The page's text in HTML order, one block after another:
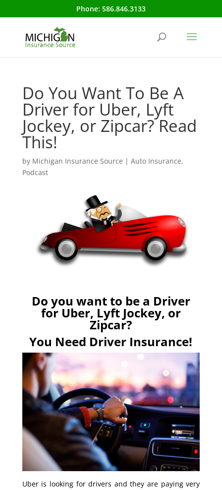
Phone: 586.846.3133
Do You Want To Be A
Driver for Uber, Lyft
Jockey, or Zipcar? Read
This!
by Michigan Insurance Source | Auto Insurance,
Podcast
Do you want to be a Driver
for Uber, Lyft Jockey, or
Zipcar?
You Need Driver Insurance!
Uber is looking for drivers and they are paying very